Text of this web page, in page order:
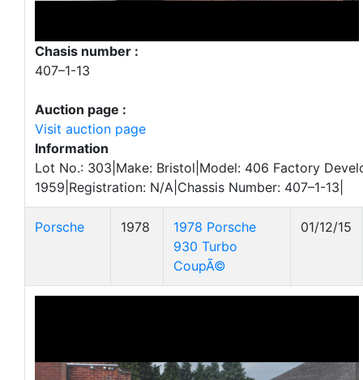
Chasis number :
407–1-13
Auction page :
Visit auction page
Information
Lot No.: 303|Make: Bristol|Model: 406 Factory
1959|Registration: N/A|Chassis Number: 407–1-13|
Porsche 1978
1978 Porsche
930 Turbo
CoupÃ©
01/12/15